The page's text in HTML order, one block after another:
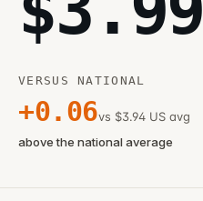
VERSUS NATIONAL
+0.06vs $3.94 US avg
above the national average